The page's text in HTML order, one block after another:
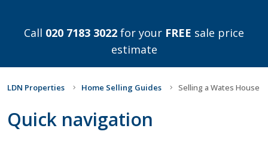
Call 020 7183 3022 for your FREE sale price
estimate
LDN Properties Home Selling Guides Selling a Wates House
Quick navigation